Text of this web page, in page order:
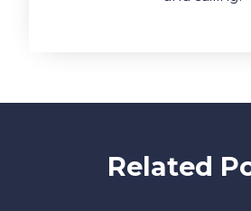
Related